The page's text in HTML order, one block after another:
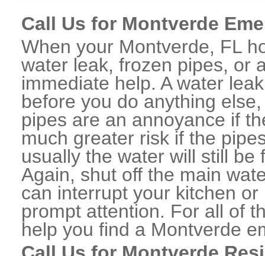
Call Us for Montverde
When your Montverde, FL
water leak, frozen pipes, or
immediate help. A water
before you do anything
pipes are an annoyance if
much greater risk if the
usually the water will still
Again, shut off the main
can interrupt your kitchen
prompt attention. For all of
help you find a Montverde